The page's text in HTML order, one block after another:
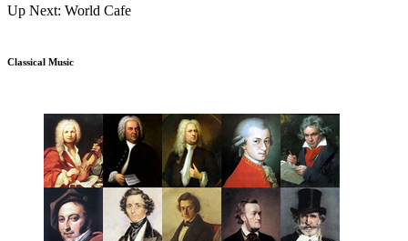
Up Next: World Cafe
Classical Music